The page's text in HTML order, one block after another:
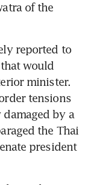
of the
reported to
would
minister.
tensions
by a
the Thai
president